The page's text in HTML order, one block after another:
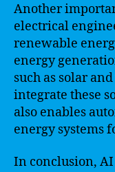
Another
electrical
renewable
energy
such as solar
integrate these
also enables
energy systems
In conclusion,